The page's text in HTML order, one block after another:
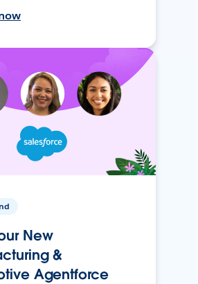
New
&
Agentforce